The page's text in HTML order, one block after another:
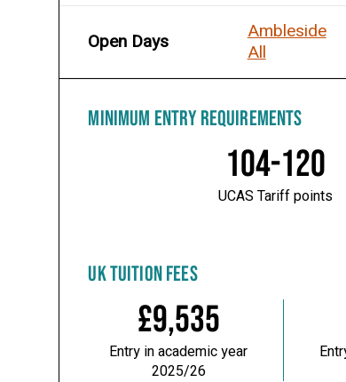
Open Days
Ambleside
All
MINIMUM ENTRY REQUIREMENTS
104-120
UCAS Tariff points
UK TUITION FEES
£9,535
Entry in academic year
2025/26